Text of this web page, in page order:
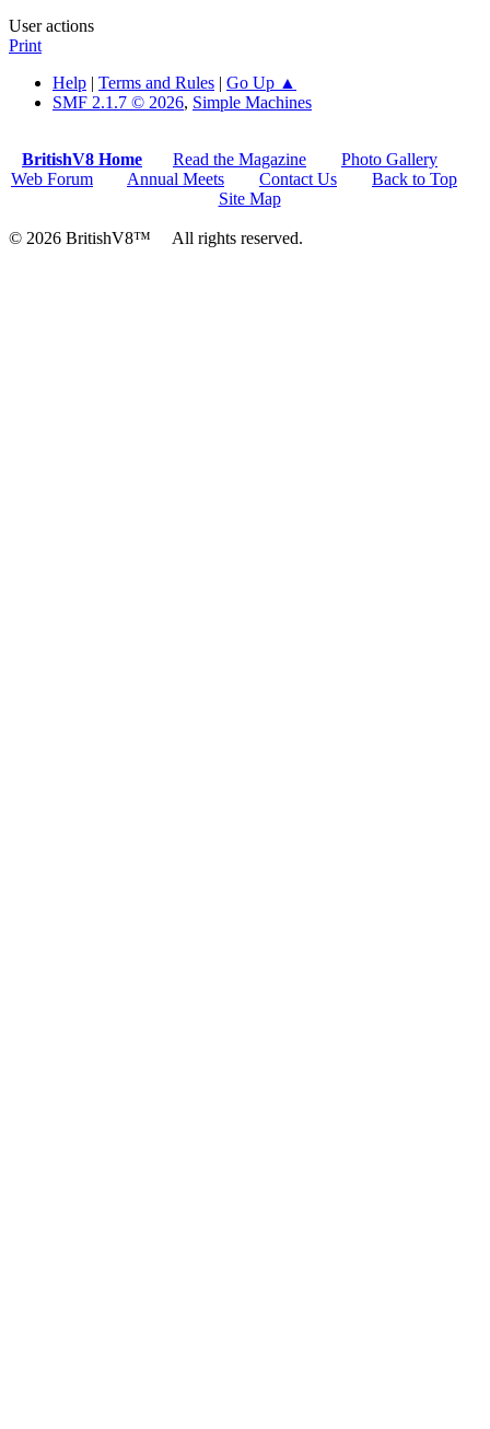
User actions
Print
Help | Terms and Rules | Go Up ▲
SMF 2.1.7 © 2026, Simple Machines
BritishV8 Home Read the Magazine
Photo Gallery
Web Forum
Annual Meets Contact Us
Back to Top
Site Map
© 2026 BritishV8™ All rights reserved.